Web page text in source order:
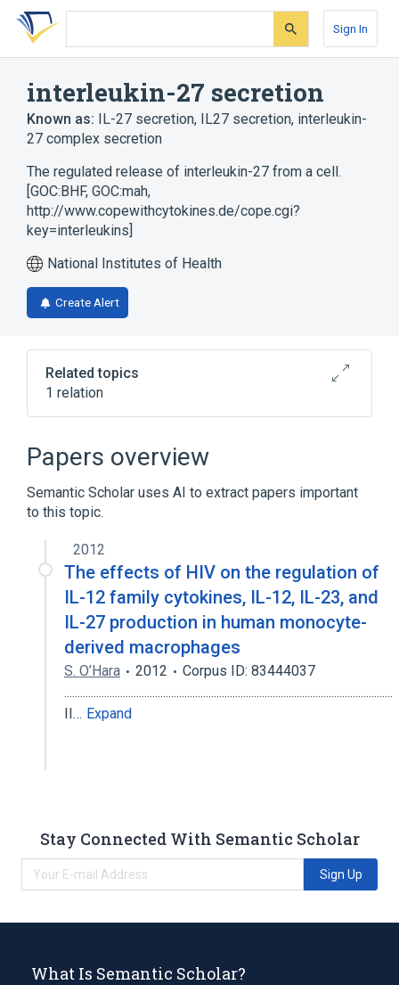
Skip
search
Skip
Skip
account
Sign In
interleukin-27 secretion
Known as: IL-27 secretion, IL27 secretion, interleukin-
27 complex secretion
The regulated release of interleukin-27 from a cell.
[GOC:BHF, GOC:mah,
http://www.copewithcytokines.de/cope.cgi?
key=interleukins]
National Institutes of Health
Create Alert
Related topics
1 relation
Papers overview
Semantic Scholar uses AI to extract papers important
to this topic.
2012
The effects of HIV on the regulation of
IL-12 family cytokines, IL-12, IL-23, and
IL-27 production in human monocyte-
derived macrophages
S. O’Hara 2012
Corpus ID: 83444037
...........................................................................................................................
II… Expand
Stay Connected With Semantic Scholar
Sign Up
What Is Semantic Scholar?